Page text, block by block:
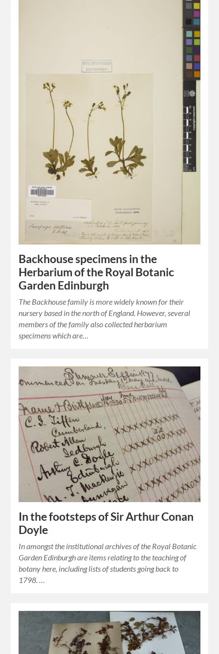
Backhouse specimens in the
Herbarium of the Royal Botanic
Garden Edinburgh
The Backhouse family is more widely known for their
nursery based in the north of England. However, several
members of the family also collected herbarium
specimens which are…
In the footsteps of Sir Arthur Conan
Doyle
In amongst the institutional archives of the Royal Botanic
Garden Edinburgh are items relating to the teaching of
botany here, including lists of students going back to
1798. …